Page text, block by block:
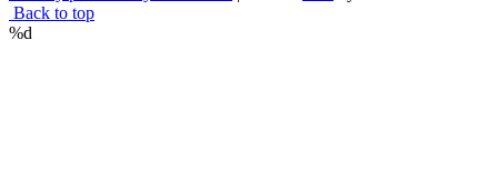
Back to top
%d